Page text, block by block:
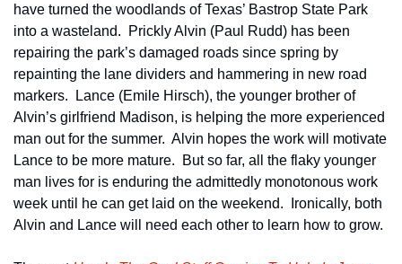
have turned the woodlands of Texas’ Bastrop State Park
into a wasteland.  Prickly Alvin (Paul Rudd) has been
repairing the park’s damaged roads since spring by
repainting the lane dividers and hammering in new road
markers.  Lance (Emile Hirsch), the younger brother of
Alvin’s girlfriend Madison, is helping the more experienced
man out for the summer.  Alvin hopes the work will motivate
Lance to be more mature.  But so far, all the flaky younger
man lives for is enduring the admittedly monotonous work
week until he can get laid on the weekend.  Ironically, both
Alvin and Lance will need each other to learn how to grow.